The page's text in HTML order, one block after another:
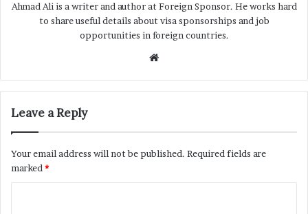
Ahmad Ali is a writer and author at Foreign Sponsor. He works hard
to share useful details about visa sponsorships and job
opportunities in foreign countries.
Website
Leave a Reply
Your email address will not be published. Required fields are
marked *